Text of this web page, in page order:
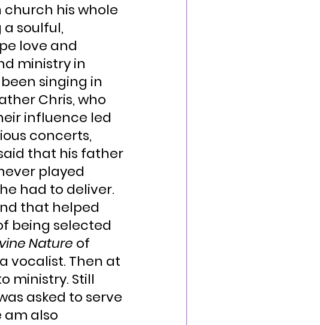
church his whole
soulful,
love and
ministry in
singing in
Chris, who
influence led
concerts,
that his father
played
had to deliver.
that helped
being selected
Nature of
vocalist. Then at
ministry. Still
asked to serve
am also